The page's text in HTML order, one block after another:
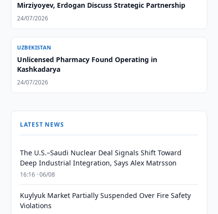
Mirziyoyev, Erdogan Discuss Strategic Partnership
24/07/2026
UZBEKISTAN
Unlicensed Pharmacy Found Operating in
Kashkadarya
24/07/2026
LATEST NEWS
The U.S.–Saudi Nuclear Deal Signals Shift Toward
Deep Industrial Integration, Says Alex Matrsson
16:16 · 06/08
Kuylyuk Market Partially Suspended Over Fire Safety
Violations